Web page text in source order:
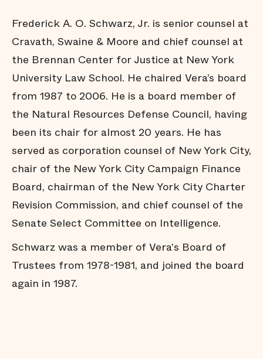
Frederick A. O. Schwarz, Jr. is senior counsel at
Cravath, Swaine & Moore and chief counsel at
the Brennan Center for Justice at New York
University Law School. He chaired Vera’s board
from 1987 to 2006. He is a board member of
the Natural Resources Defense Council, having
been its chair for almost 20 years. He has
served as corporation counsel of New York City,
chair of the New York City Campaign Finance
Board, chairman of the New York City Charter
Revision Commission, and chief counsel of the
Senate Select Committee on Intelligence.
Schwarz was a member of Vera's Board of
Trustees from 1978-1981, and joined the board
again in 1987.